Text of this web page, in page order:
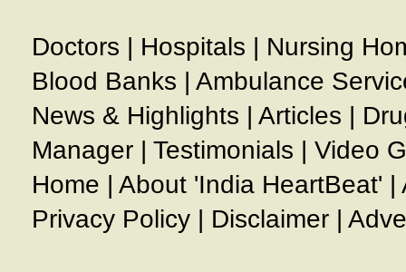
Doctors | Hospitals | Nursing
Blood Banks | Ambulance
News & Highlights | Articles |
Manager | Testimonials | Video
Home | About 'India HeartBeat' |
Privacy Policy | Disclaimer |